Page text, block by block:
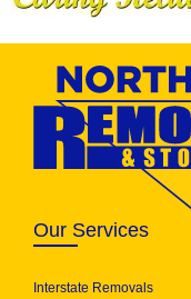
Our Services
Interstate Removals